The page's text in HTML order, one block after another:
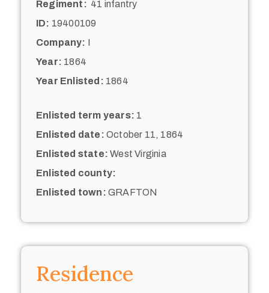
Regiment: 41 infantry
ID: 19400109
Company: I
Year: 1864
Year Enlisted: 1864
Enlisted term years: 1
Enlisted date: October 11, 1864
Enlisted state: West Virginia
Enlisted county:
Enlisted town: GRAFTON
Residence